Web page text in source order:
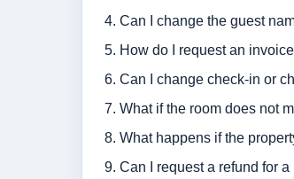
Can I change the guest
How do I request an
Can I change check-in or
What if the room does not
What happens if the
Can I request a refund for